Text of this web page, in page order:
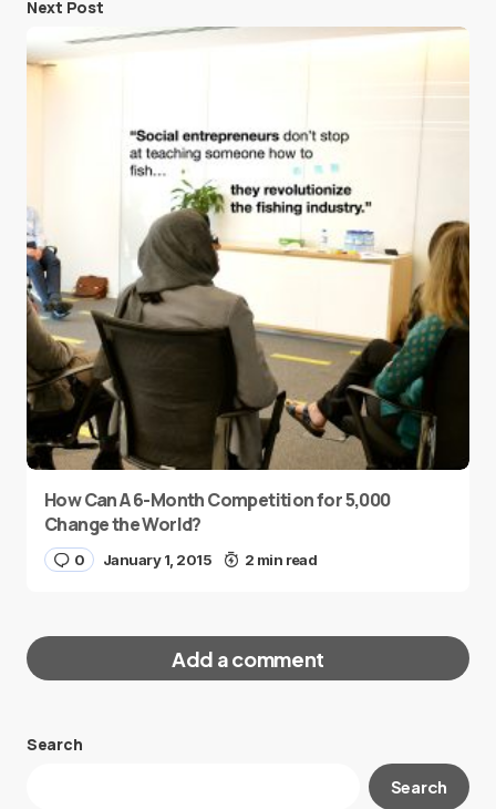
Next Post
How Can A 6-Month Competition for 5,000
Change the World?
0 January 1, 2015 2 min read
Add a comment
Your email address will not be published.
Search
Search